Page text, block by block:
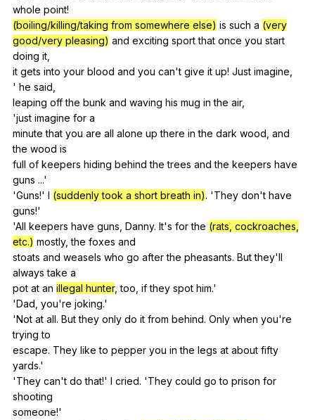
whole point!
(boiling/killing/taking from somewhere else) is such a (very
good/very pleasing) and exciting sport that once you start
doing it
it gets into your blood and you can't give it up! Just imagine
' he said
leaping off the bunk and waving his mug in the air,
'just imagine for a
minutethat you are all alone up there in the dark wood and
the wood is
full of keepers hiding behind the trees and the keepers have
guns ...'
'Guns!' I (suddenly took a short breath in). 'They don't have
guns!'
'All keepers have guns Danny. It's for the (rats, cockroaches,
etc.) mostly,the foxes and
stoats and weasels who go after the pheasants. But they'll
always take a
pot at an illegal hunter,too if they spot him.'
'Dad, you're joking.'
'Not at all. But they only do it from behind. Only when you're
trying to
escape. They like to pepper you in the legs at about fifty
yards.'
'They can't do that!' I cried. 'They could go to prison for
shooting
someone!'